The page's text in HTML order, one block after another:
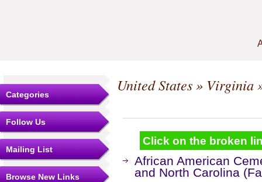
Categories
Follow Us
Mailing List
Browse New Links
United States» Virginia
Click on the broken
African American
and North Carolina